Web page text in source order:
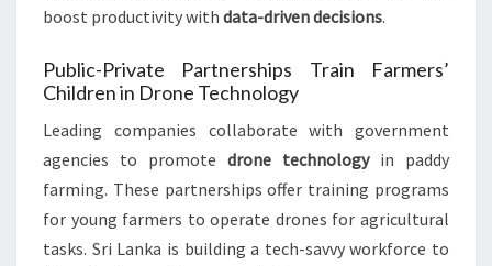
boost productivity with data-driven decisions.
Public-Private Partnerships Train Farmers’
Children in Drone Technology
Leading companies collaborate with government
agencies to promote drone technologyin paddy
farming. These partnerships offer training programs
for young farmers to operate drones for agricultural
tasks. Sri Lanka is building a tech-savvy workforce to